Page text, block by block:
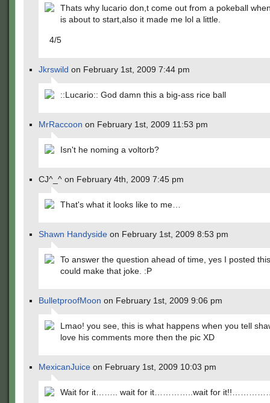
Thats why lucario don,t come out from a pokeball
is about to start,also it made me lol a little.
4/5
Jkrswild on February 1st, 2009 7:44 pm
::Lucario:: God damn this a big-ass rice ball
MrRaccoon on February 1st, 2009 11:53 pm
Isn't he noming a voltorb?
CJ^_^ on February 4th, 2009 7:45 pm
That's what it looks like to me…
Shawn Handyside on February 1st, 2009 8:53 pm
To answer the question ahead of time, yes I posted
could make that joke. :P
BulletproofMoon on February 1st, 2009 9:06 pm
Lmao! you see, this is what happens when you tell
love his comments more then the pic XD
MexicanJuice on February 1st, 2009 10:03 pm
Wait for it…….. wait for it…………..wait for